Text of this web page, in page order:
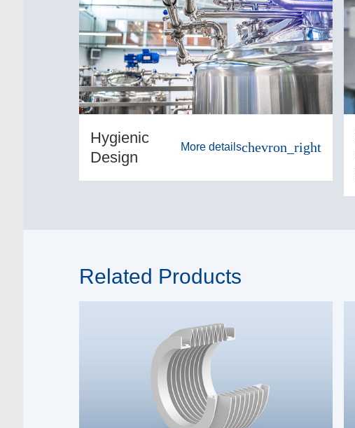
Hygienic
Design
More detailschevron_right
Related Products